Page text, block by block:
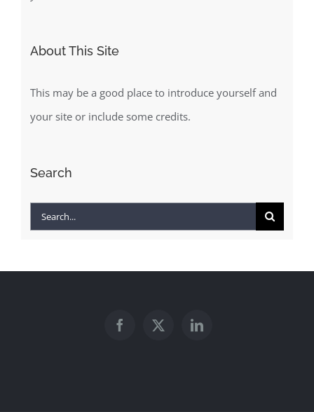
About This Site
This may be a good place to introduce yourself and
your site or include some credits.
Search
Search